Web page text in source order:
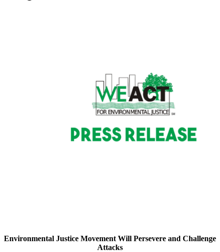
Environmental Justice Movement Will Persevere and Challenge
Attacks